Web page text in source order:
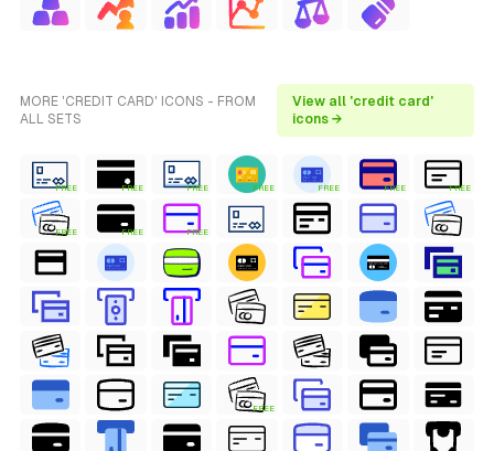
MORE 'CREDIT CARD' ICONS - FROM
ALL SETS
View all 'credit card'
icons →
FREE FREE FREE FREE FREE FREE FREE
FREE FREE FREE
FREE